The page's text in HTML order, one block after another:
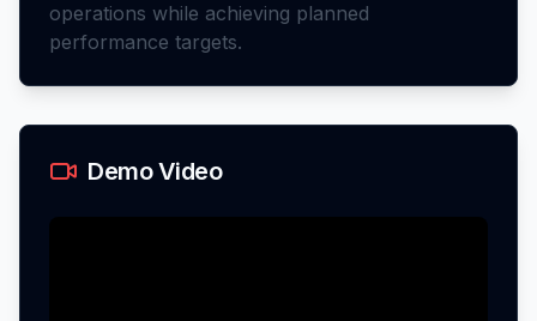
operations while achieving planned
performance targets.
Demo Video